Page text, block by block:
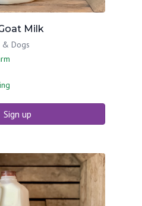
Milk
& Dogs
Sign up